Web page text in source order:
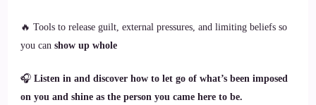
🔥 Tools to release guilt, external pressures, and limiting beliefs so
you can show up whole
🎧 Listen in and discover how to let go of what’s been imposed
on you and shine as the person you came here to be.